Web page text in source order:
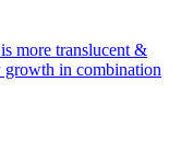
more translucent &
growth in combination